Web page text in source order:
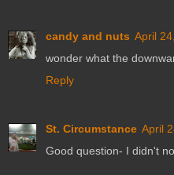
candy and nuts April
wonder what the
Reply
St. Circumstance April
Good question- I didn't